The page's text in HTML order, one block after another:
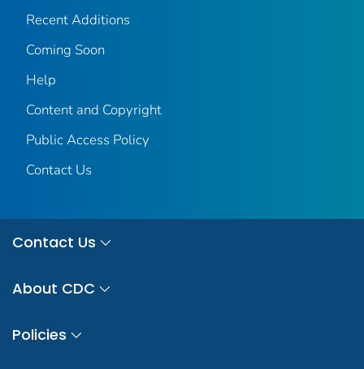
Recent Additions
Coming Soon
Help
Content and Copyright
Public Access Policy
Contact Us
Contact Us
About CDC
Policies